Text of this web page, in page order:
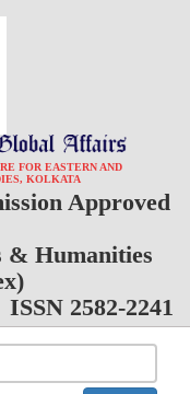
FOR EASTERN AND
KOLKATA
Approved
& Humanities
ISSN 2582-2241